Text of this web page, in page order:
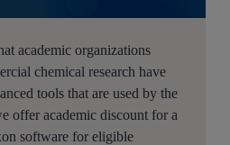
academic organizations
chemical research have
tools that are used by the
offer academic discount for a
software for eligible